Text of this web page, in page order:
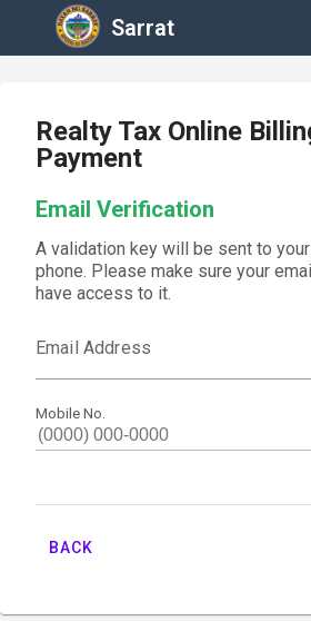
Sarrat
Realty Tax Online
Payment
Email Verification
A validation key will be sent to
phone. Please make sure your
have access to it.
Email Address
Mobile No.
BACK